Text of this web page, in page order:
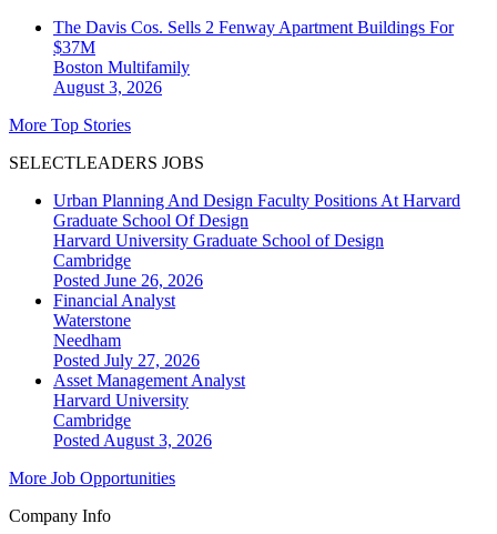
The Davis Cos. Sells 2 Fenway Apartment Buildings For
$37M
Boston Multifamily
August 3, 2026
More Top Stories
SELECTLEADERS JOBS
Urban Planning And Design Faculty Positions At Harvard
Graduate School Of Design
Harvard University Graduate School of Design
Cambridge
Posted June 26, 2026
Financial Analyst
Waterstone
Needham
Posted July 27, 2026
Asset Management Analyst
Harvard University
Cambridge
Posted August 3, 2026
More Job Opportunities
Company Info